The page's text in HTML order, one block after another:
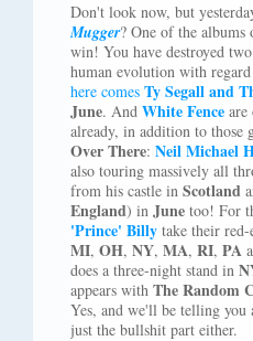
Don't look now, but
Mugger? One of the
win! You have destroyed
human evolution with
here comes Ty Segall and
June. And White Fence are
already, in addition to those
Over There: Neil Michael
also touring massively all
from his castle in Scotland
England) in June too! For
'Prince' Billy take their
MI, OH, NY, MA, RI, PA
does a three-night stand in
appears with The Random
Yes, and we'll be telling you
just the bullshit part either.